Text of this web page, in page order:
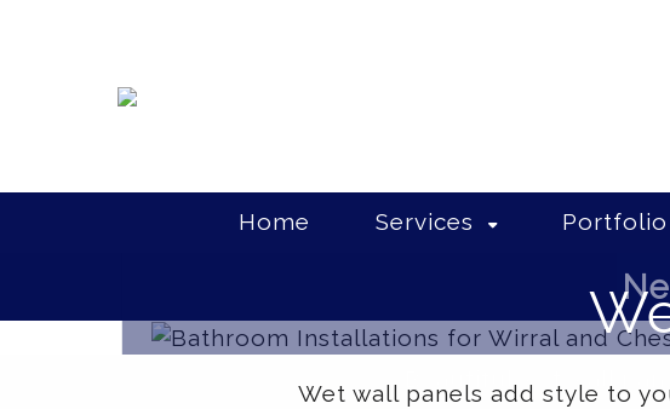
Home Services Portfolio
Beautiful wet wall
Wet wall panels add style to